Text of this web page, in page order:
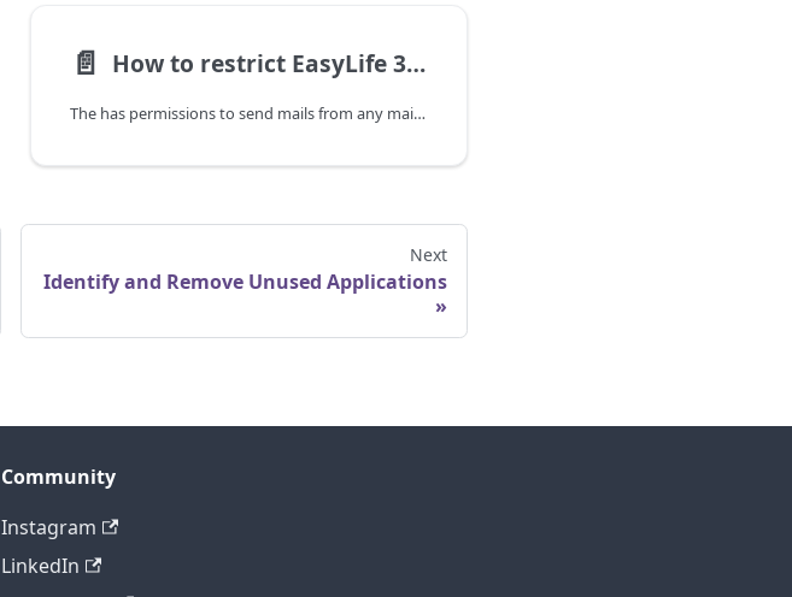
📄️ How to restrict EasyLife 365 Identity App permissions to a shared mailbox
The has permissions to send mails from any mailbox in your tenant. We recommend you follow the steps outlined below to limit the EasyLife Entra ID's access to one shared mailbox.
Next
Identify and Remove Unused Applications
Community
Instagram
LinkedIn